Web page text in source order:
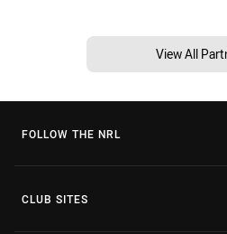
View All
FOLLOW THE NRL
CLUB SITES